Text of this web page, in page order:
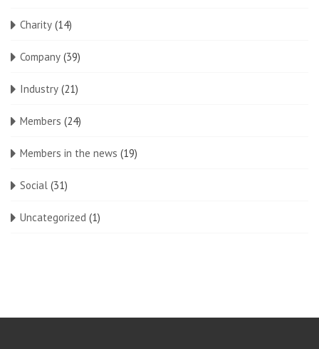
Charity (14)
Company (39)
Industry (21)
Members (24)
Members in the news (19)
Social (31)
Uncategorized (1)